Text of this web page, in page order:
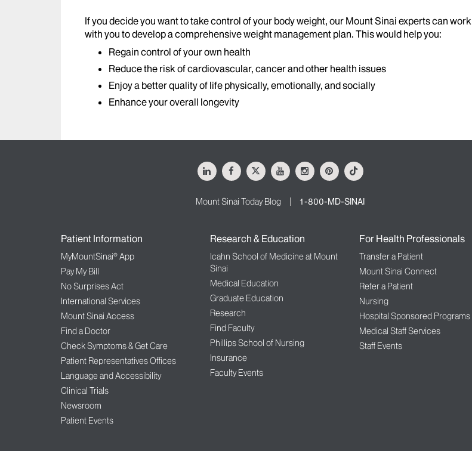
If you decide you want to take control of your body weight, our Mount Sinai experts can work
with you to develop a comprehensive weight management plan. This would help you:
Regain control of your own health
Reduce the risk of cardiovascular, cancer and other health issues
Enjoy a better quality of life physically, emotionally, and socially
Enhance your overall longevity
LinkedInFacebook
X YoutubeInstagramPinterestTiktok
Mount Sinai Today Blog 1-800-MD-SINAI
Patient Information
MyMountSinai® App
Pay My Bill
No Surprises Act
International Services
Mount Sinai Access
Find a Doctor
Check Symptoms & Get Care
Patient Representatives Offices
Language and Accessibility
Clinical Trials
Newsroom
Patient Events
Research & Education
Icahn School of Medicine at Mount
Sinai
Medical Education
Graduate Education
Research
Find Faculty
Phillips School of Nursing
Insurance
Faculty Events
For Health Professionals
Transfer a Patient
Mount Sinai Connect
Refer a Patient
Nursing
Hospital Sponsored Programs
Medical Staff Services
Staff Events